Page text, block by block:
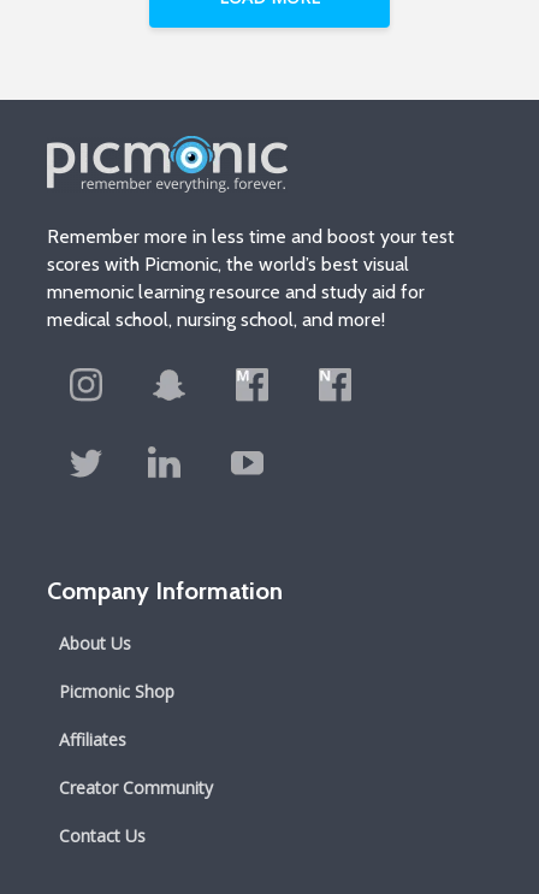
Remember more in less time and boost your test
scores with Picmonic, the world’s best visual
mnemonic learning resource and study aid for
medical school, nursing school, and more!
Company Information
About Us
Picmonic Shop
Affiliates
Creator Community
Contact Us